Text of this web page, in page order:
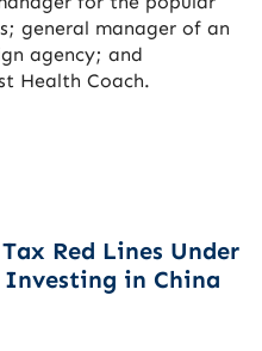
general manager of an
agency; and
Health Coach.
Red Lines Under
in China